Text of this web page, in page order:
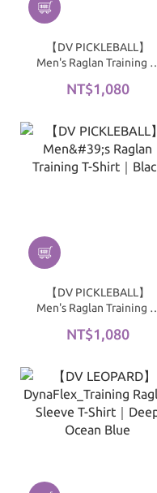
【DV PICKLEBALL】
Men's Raglan Training T-
NT$1,080
【DV PICKLEBALL】
Men's Raglan Training T-
NT$1,080